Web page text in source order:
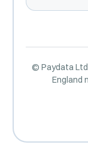
© Paydata Ltd
England